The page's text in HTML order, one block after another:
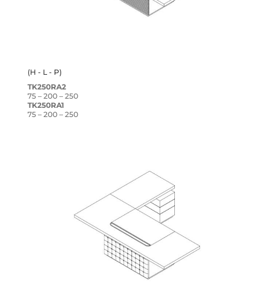
(H - L - P)
TK250RA2
75 – 200 – 250
TK250RA1
75 – 200 – 250